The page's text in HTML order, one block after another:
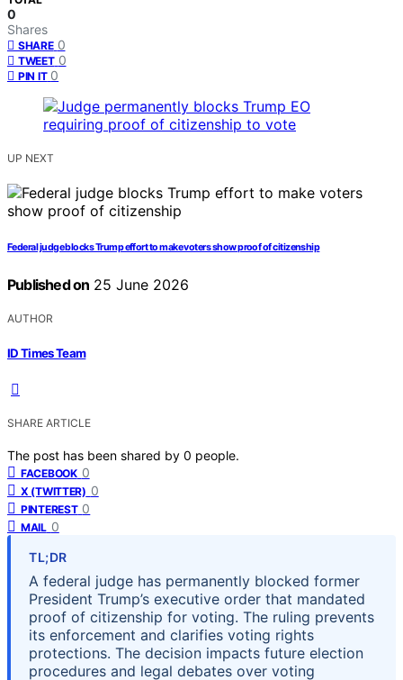
0
Shares
SHARE 0
TWEET 0
PIN IT 0
UP NEXT
Federal judge blocks Trump effort to make voters show proof of citizenship
Published on 25 June 2026
AUTHOR
ID Times Team
SHARE ARTICLE
The post has been shared by 0 people.
FACEBOOK 0
X (TWITTER) 0
PINTEREST 0
MAIL 0
TL;DR
A federal judge has permanently blocked former
President Trump’s executive order that mandated
proof of citizenship for voting. The ruling prevents
its enforcement and clarifies voting rights
protections. The decision impacts future election
procedures and legal debates over voting